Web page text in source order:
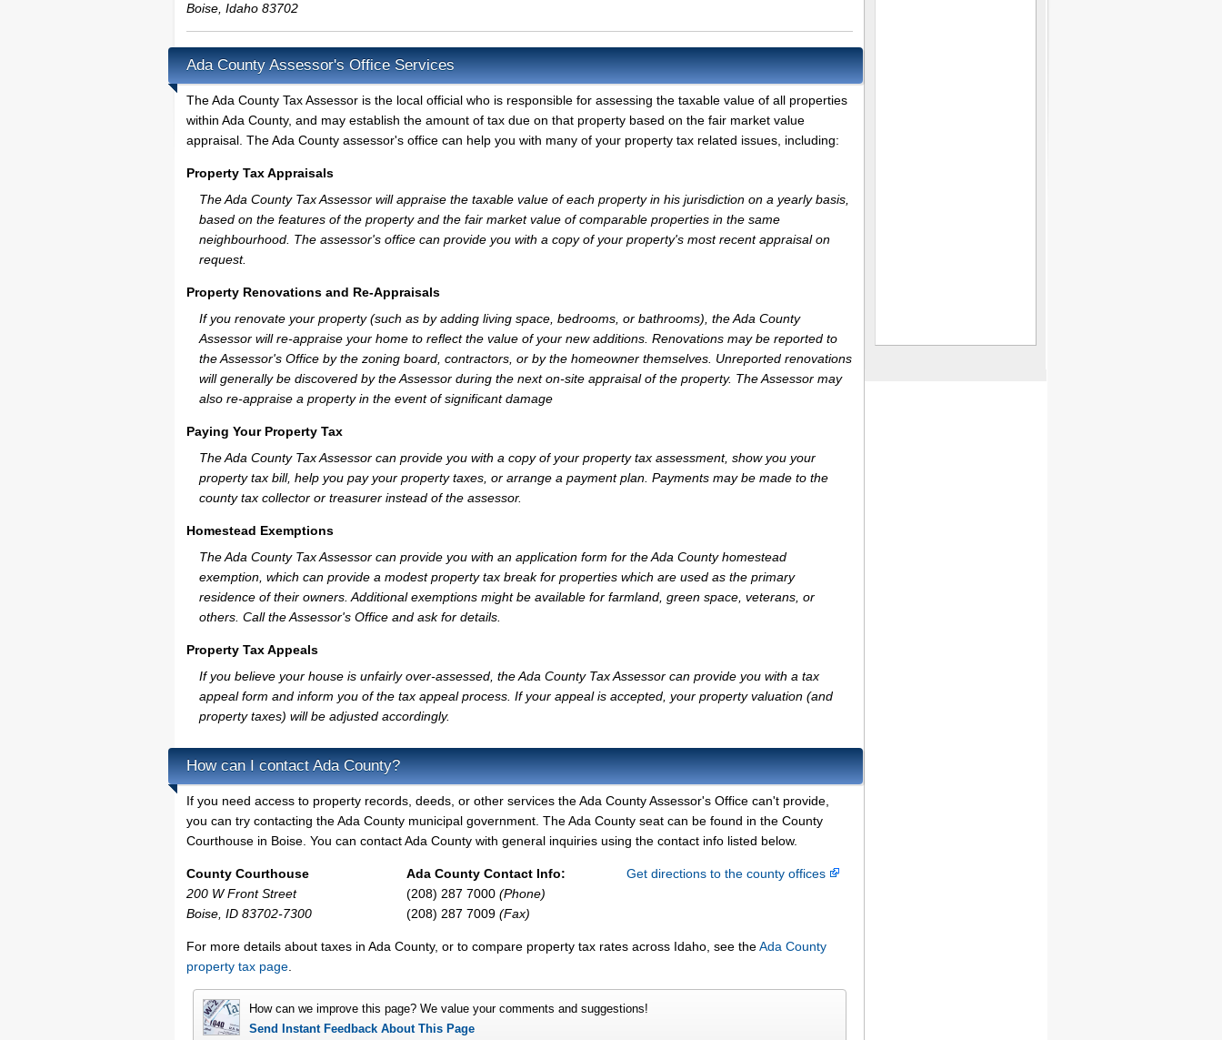
Boise Idaho 83702
Ada County Assessor's Office Services
The Ada County Tax Assessor is the local official who is responsible for assessing the taxable value of all properties
within Ada County, and may establish the amount of tax due on that property based on the fair market value
appraisal. The Ada County assessor's office can help you with many of your property tax related issues, including:
Property Tax Appraisals
The Ada County Tax Assessor will appraise the taxable value of each property in his jurisdiction on a yearly basis,
based on the features of the property and the fair market value of comparable properties in the same
neighbourhood. The assessor's office can provide you with a copy of your property's most recent appraisal on
request.
Property Renovations and Re-Appraisals
If you renovate your property (such as by adding living space, bedrooms, or bathrooms), the Ada County
Assessor will re-appraise your home to reflect the value of your new additions. Renovations may be reported to
the Assessor's Office by the zoning board, contractors, or by the homeowner themselves. Unreported renovations
will generally be discovered by the Assessor during the next on-site appraisal of the property. The Assessor may
also re-appraise a property in the event of significant damage
Paying Your Property Tax
The Ada County Tax Assessor can provide you with a copy of your property tax assessment, show you your
property tax bill, help you pay your property taxes, or arrange a payment plan. Payments may be made to the
county tax collector or treasurer instead of the assessor.
Homestead Exemptions
The Ada County Tax Assessor can provide you with an application form for the Ada County homestead
exemption, which can provide a modest property tax break for properties which are used as the primary
residence of their owners. Additional exemptions might be available for farmland, green space, veterans, or
others. Call the Assessor's Office and ask for details.
Property Tax Appeals
If you believe your house is unfairly over-assessed, the Ada County Tax Assessor can provide you with a tax
appeal form and inform you of the tax appeal process. If your appeal is accepted, your property valuation (and
property taxes) will be adjusted accordingly.
How can I contact Ada County?
If you need access to property records, deeds, or other services the Ada County Assessor's Office can't provide,
you can try contacting the Ada County municipal government. The Ada County seat can be found in the County
Courthouse in Boise. You can contact Ada County with general inquiries using the contact info listed below.
County Courthouse
200 W Front Street
Boise, ID 83702-7300
Ada County Contact Info:
(208) 287 7000 (Phone)
(208) 287 7009 (Fax)
Get directions to the county offices
For more details about taxes in Ada County, or to compare property tax rates across Idaho, see theAda County
property tax page
How can we improve this page? We value your comments and suggestions!
Send Instant Feedback About This Page